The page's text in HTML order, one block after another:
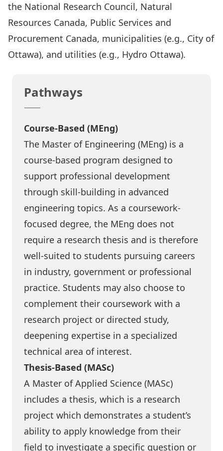
the National Research Council, Natural
Resources Canada, Public Services and
Procurement Canada, municipalities (e.g., City of
Ottawa), and utilities (e.g., Hydro Ottawa).
Pathways
Course-Based (MEng)
The Master of Engineering (MEng) is a
course-based program designed to
support professional development
through skill-building in advanced
engineering topics. As a coursework-
focused degree, the MEng does not
require a research thesis and is therefore
well-suited to students pursuing careers
in industry, government or professional
practice. Students may also choose to
complement their coursework with a
research project or directed study,
deepening expertise in a specialized
technical area of interest.
Thesis-Based (MASc)
A Master of Applied Science (MASc)
includes a thesis, which is a research
project which demonstrates a student’s
ability to apply knowledge from their
field to investigate a specific question or